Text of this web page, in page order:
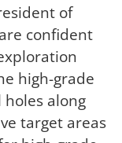
of
confident
high-grade
along
target areas